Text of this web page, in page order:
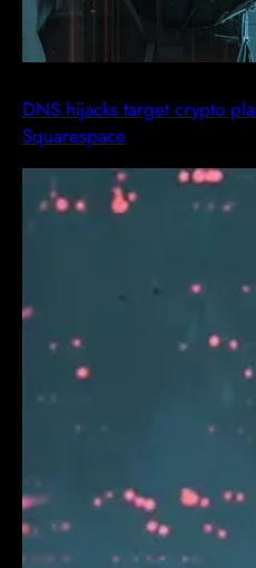
DNS hijacks target crypto
Squarespace